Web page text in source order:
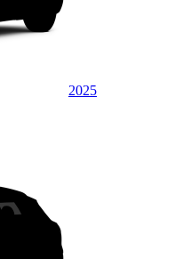
2025